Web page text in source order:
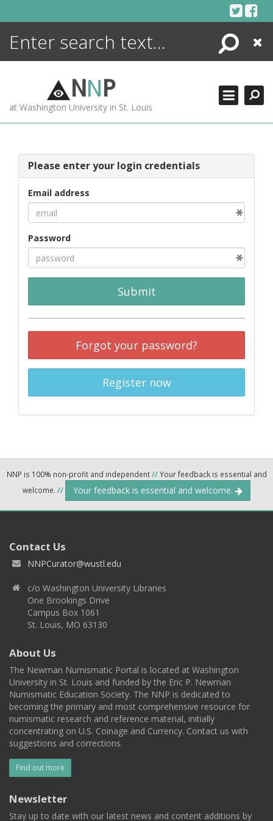
Search
Close
NNP
at Washington University in St. Louis
Please enter your login credentials
Email address
Password
Submit
Forgot your password?
Register now
NNP is 100% non-profit and independent//Your feedback is essential and
welcome. // Your feedback is essential and welcome.
Contact Us
NNPCurator@wustl.edu
c/o Washington University Libraries
One Brookings Drive
Campus Box 1061
St. Louis, MO 63130
About Us
The Newman Numismatic Portal is located at Washington
University in St. Louis and funded by the Eric P. Newman
Numismatic Education Society. The NNP is dedicated to
becoming the primary and most comprehensive resource for
numismatic research and reference material, initially
concentrating on U.S. Coinage and Currency. Contact us with
suggestions and corrections.
Find out more
Newsletter
Stay up to date with our latest news and content additions by
ENCYCLOPEDIA
MORE +